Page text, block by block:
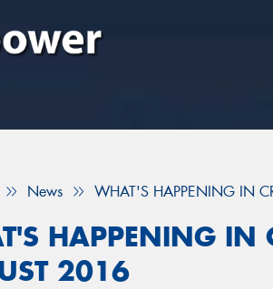
News WHAT'S HAPPENING IN
HAPPENING IN
2016